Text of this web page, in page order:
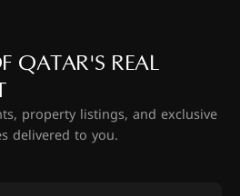
QATAR'S REAL
property listings, and exclusive
delivered to you.